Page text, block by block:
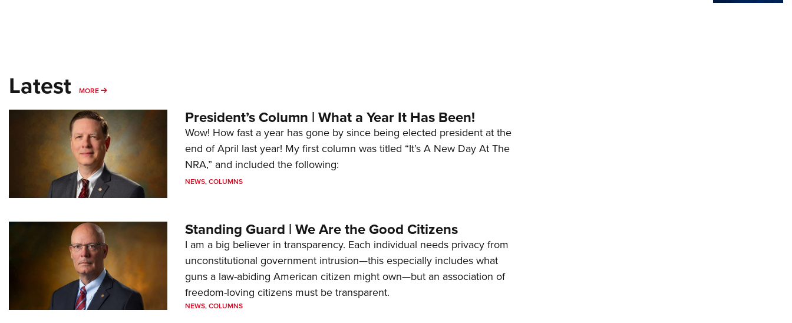
Latest MORE MORE
President’s Column | What a Year It Has Been!
Wow! How fast a year has gone by since being elected president at the
end of April last year! My first column was titled “It’s A New Day At The
NRA,” and included the following:
NEWS,COLUMNS
Standing Guard | We Are the Good Citizens
I am a big believer in transparency. Each individual needs privacy from
unconstitutional government intrusion—this especially includes what
guns a law-abiding American citizen might own—but an association of
freedom-loving citizens must be transparent.
NEWS,COLUMNS